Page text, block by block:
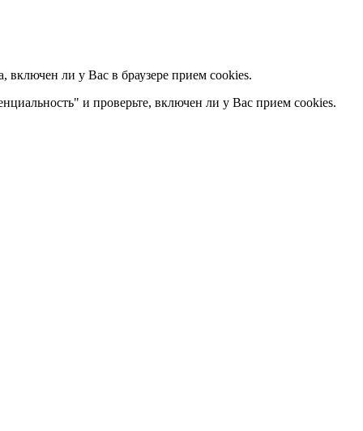
включен ли у Вас в браузере прием cookies.
и проверьте, включен ли у Вас прием cookies.